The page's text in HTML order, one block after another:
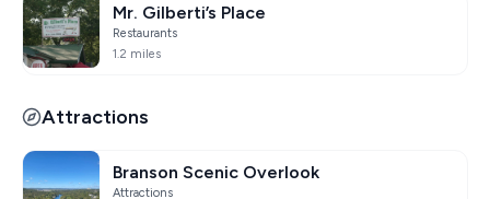
Mr. Gilberti’s Place
Restaurants
1.2 miles
Attractions
Branson Scenic Overlook
Attractions